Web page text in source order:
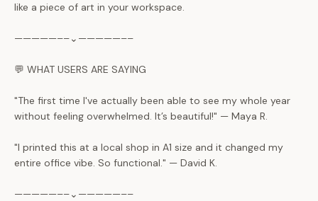
like a piece of art in your workspace.
—————––⌄—————––
💬 WHAT USERS ARE SAYING
"The first time I've actually been able to see my whole year
without feeling overwhelmed. It’s beautiful!" — Maya R.
"I printed this at a local shop in A1 size and it changed my
entire office vibe. So functional." — David K.
—————––⌄—————––